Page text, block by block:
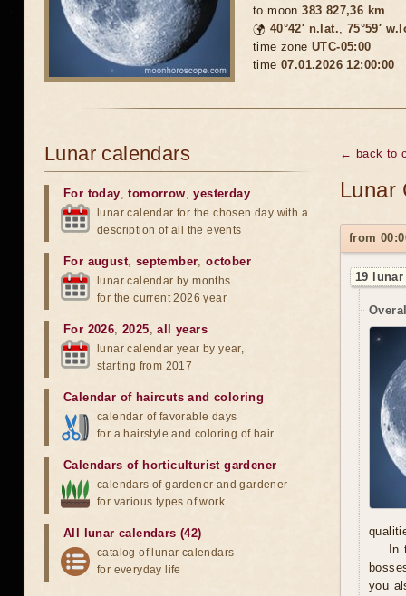
to moon383 827,36 km
🌍 40°42′ n.lat., 75°59′
time zone UTC-05:00
time 07.01.2026 12:00:00
← back to
Lunar
from
19
In
you
Lunar calendars
For today,tomorrow,yesterday
lunar calendar for the chosen day with a
description of all the events
For august, september,october
lunar calendar by months
for the current 2026 year
For 2026,2025,all years
lunar calendar year by year,
starting from 2017
Calendar of haircuts and coloring
calendar of favorable days
for a hairstyle and coloring of hair
Calendars of horticulturist gardener
calendars of gardener and gardener
for various types of work
All lunar calendars (42)
catalog of lunar calendars
for everyday life